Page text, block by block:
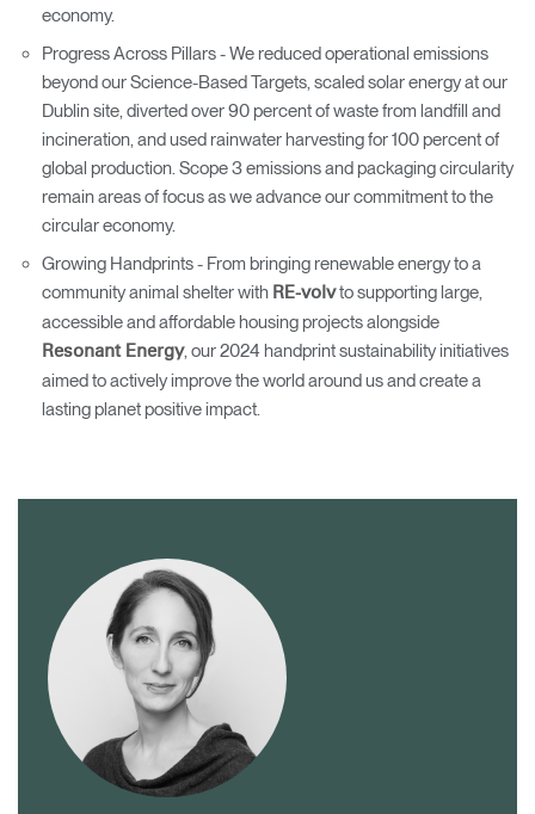
economy.
Progress Across Pillars - We reduced operational emissions
beyond our Science-Based Targets, scaled solar energy at our
Dublin site, diverted over 90 percent of waste from landfill and
incineration, and used rainwater harvesting for 100 percent of
global production. Scope 3 emissions and packaging circularity
remain areas of focus as we advance our commitment to the
circular economy.
Growing Handprints - From bringing renewable energy to a
community animal shelter with RE-volvto supporting large,
accessible and affordable housing projects alongside
Resonant Energy, our 2024 handprint sustainability initiatives
aimed to actively improve the world around us and create a
lasting planet positive impact.